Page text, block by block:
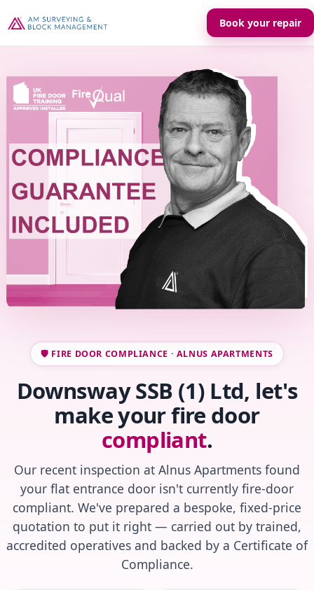
Book your repair
🛡️ FIRE DOOR COMPLIANCE · ALNUS APARTMENTS
Downsway SSB (1) Ltd, let's
make your fire door
compliant.
Our recent inspection at Alnus Apartments found
your flat entrance door isn't currently fire-door
compliant. We've prepared a bespoke, fixed-price
quotation to put it right — carried out by trained,
accredited operatives and backed by a Certificate of
Compliance.